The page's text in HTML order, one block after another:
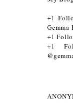
+1
Gemma
+1
+1